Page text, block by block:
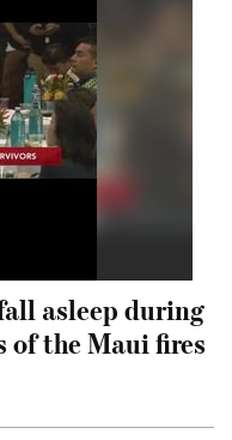
asleep during
the Maui fires